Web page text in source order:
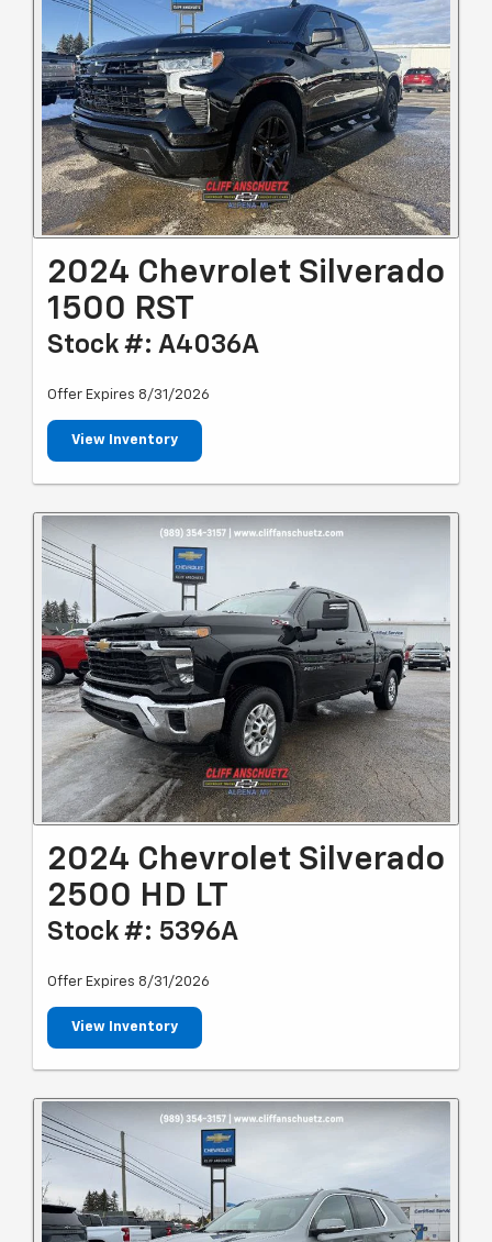
2024 Chevrolet Silverado
1500 RST
Stock #: A4036A
Offer Expires 8/31/2026
View Inventory
2024 Chevrolet Silverado
2500 HD LT
Stock #: 5396A
Offer Expires 8/31/2026
View Inventory